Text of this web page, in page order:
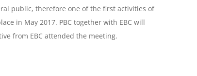
public, therefore one of the first activities of
in May 2017. PBC together with EBC will
from EBC attended the meeting.